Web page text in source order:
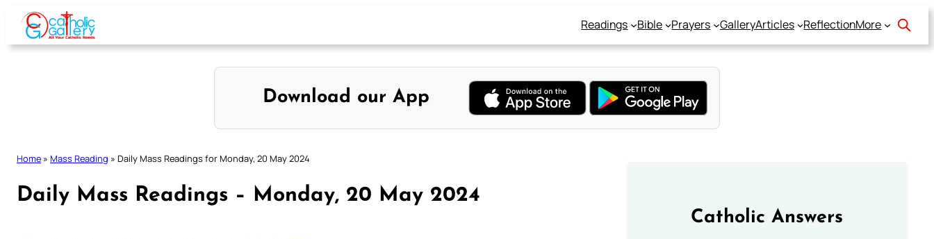
Skip
content
Readings Bible Prayers GalleryArticles ReflectionMore
Download our App
Home » Mass Reading » Daily Mass Readings for Monday, 20 May 2024
Daily Mass Readings – Monday, 20 May 2024
Catholic Answers